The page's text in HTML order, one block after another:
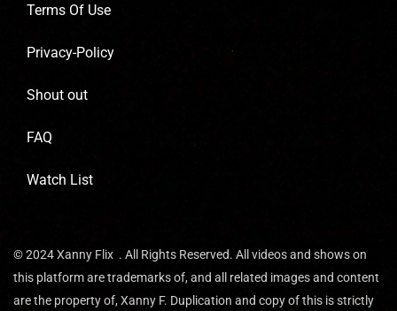
Terms Of Use
Privacy-Policy
Shout out
FAQ
Watch List
© 2024 Xanny Flix . All Rights Reserved. All videos and shows on
this platform are trademarks of, and all related images and content
are the property of, Xanny F. Duplication and copy of this is strictly